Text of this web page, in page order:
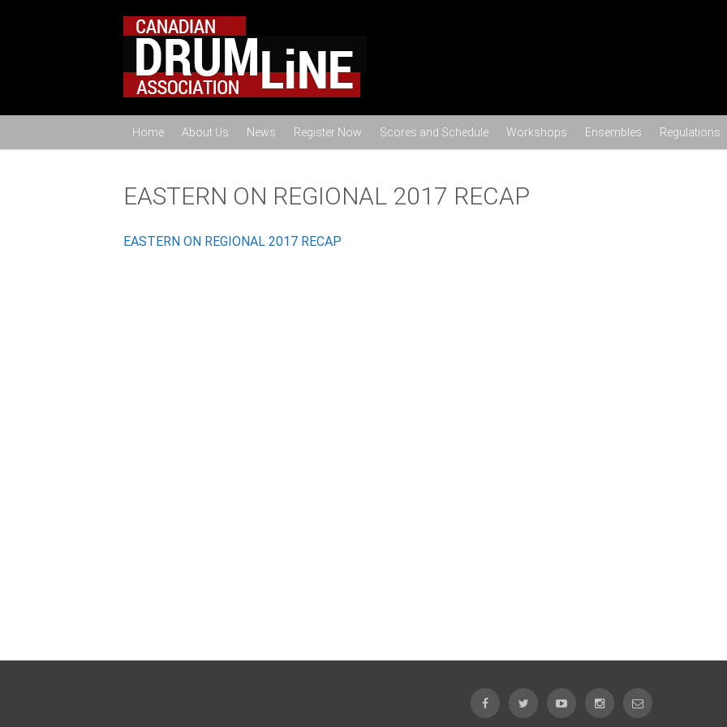
Skip to content
Home About Us News Register Now Scores and Schedule Workshops Ensembles Regulations
EASTERN ON REGIONAL 2017 RECAP
EASTERN ON REGIONAL 2017 RECAP